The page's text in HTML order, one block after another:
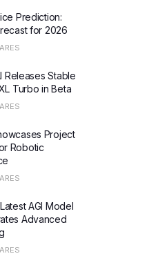
Prediction:
for 2026
Releases Stable
Turbo in Beta
Project
Robotic
AGI Model
Advanced